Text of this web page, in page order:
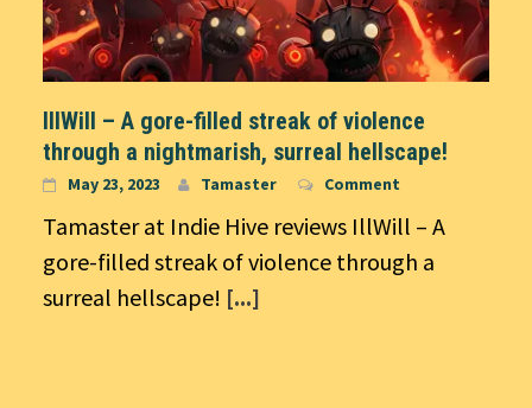
IllWill – A gore-filled streak of violence
through a nightmarish, surreal hellscape!
May 23, 2023 Tamaster Comment
Tamaster at Indie Hive reviews IllWill – A
gore-filled streak of violence through a
surreal hellscape! [...]